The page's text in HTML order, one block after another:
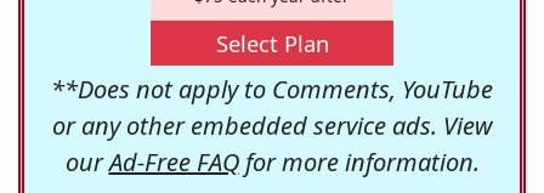
Select Plan
**Does not apply to Comments, YouTube
or any other embedded service ads. View
ourAd-Free FAQfor more information.